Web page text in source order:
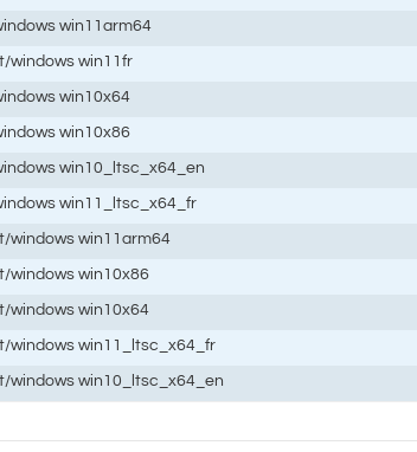
win11arm64
windows win11fr
win10x64
win10x86
win10_ltsc_x64_en
win11_ltsc_x64_fr
windows win11arm64
windows win10x86
windows win10x64
windows win11_ltsc_x64_fr
windows win10_ltsc_x64_en